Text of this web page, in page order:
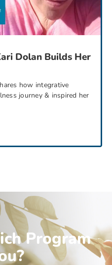
Dolan Builds Her
how integrative
journey & inspired her
Program